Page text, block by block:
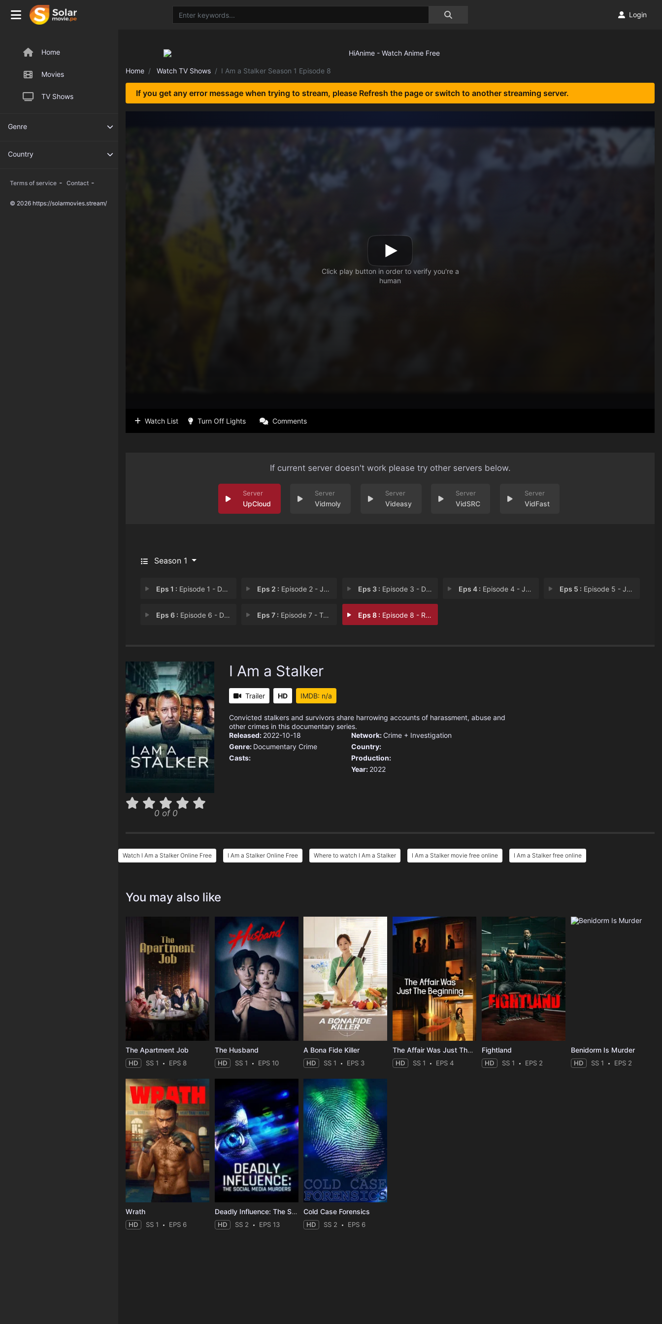
Home
Movies
TV Shows
Genre
Country
Terms of service - Contact -
© 2026 https://solarmovies.stream/
Login
Home Watch TV Shows I Am a Stalker Season 1 Episode 8
If you get any error message when trying to stream, please Refresh the page or switch to another streaming server.
Watch List Turn Off Lights Comments
If current server doesn't work please try other servers below.
UpCloud Vidmoly Videasy VidSRC VidFast
Season 1
Eps 1 : Episode 1 - Daniel Thompson Eps 2 : Episode 2 - John Anderson Eps 3 : Episode 3 - David McGee Eps 4 : Episode 4 - Jaclyn Feagin Eps 5 : Episode 5 - James Corpus​​�
Eps 6 : Episode 6 - Deketrice Jackson Eps 7 : Episode 7 - Terry Morrison Eps 8 : Episode 8 - Ruben Jaramillo
0 of 0
I Am a Stalker
Trailer HD IMDB: n/a
Convicted stalkers and survivors share harrowing accounts of harassment, abuse and
other crimes in this documentary series.
Released: 2022-10-18
Genre: Documentary Crime
Casts:
Network: Crime + Investigation
Country:
Production:
Year: 2022
Watch I Am a Stalker Online Free I Am a Stalker Online Free Where to watch I Am a Stalker I Am a Stalker movie free online I Am a Stalker free online
You may also like
The Apartment Job
HD SS 1 EPS 8
The Husband
HD SS 1 EPS 10
A Bona Fide Killer
HD SS 1 EPS 3
The Affair Was Just The Beginning
HD SS 1 EPS 4
Fightland
HD SS 1 EPS 2
Benidorm Is Murder
HD SS 1 EPS 2
Wrath
HD SS 1 EPS 6
Deadly Influence: The Social Media Murders
HD SS 2 EPS 13
Cold Case Forensics
HD SS 2 EPS 6